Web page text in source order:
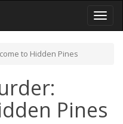
Toggle
to Hidden Pines
Pines